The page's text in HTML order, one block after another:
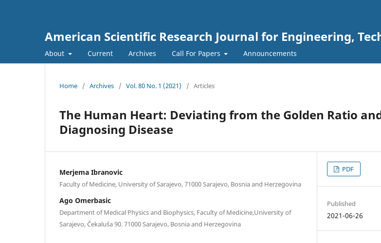
American Scientific Research Journal for Engineering,
About Current Archives Call For Papers Announcements
Home / Archives / Vol. 80 No. 1 (2021) / Articles
The Human Heart: Deviating from the Golden Ratio
Diagnosing Disease
Merjema Ibranovic
Faculty of Medicine, University of Sarajevo, 71000 Sarajevo, Bosnia and Herzegovina
Ago Omerbasic
Department of Medical Physics and Biophysics, Faculty of Medicine,University of
Sarajevo, Čekaluša 90. 71000 Sarajevo, Bosnia and Herzegovina
PDF
Published
2021-06-26